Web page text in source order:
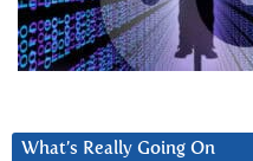
What’s Really Going On